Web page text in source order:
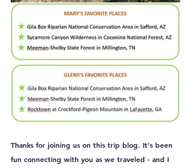
Thanks for joining us on this trip blog. It's been
fun connecting with you as we traveled - and I